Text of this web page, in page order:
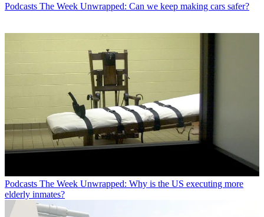
Podcasts The Week Unwrapped: Can we keep making cars safer?
Podcasts The Week Unwrapped: Why is the US executing more
elderly inmates?